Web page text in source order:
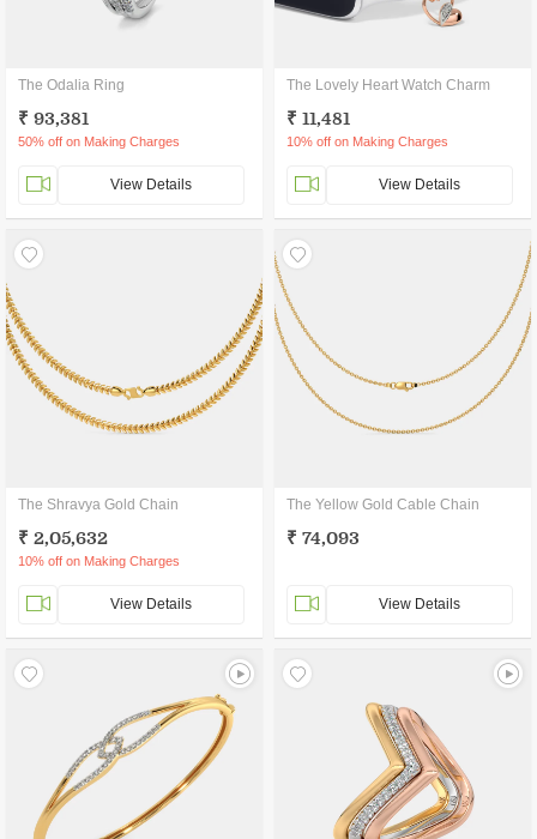
The Odalia Ring
₹ 93,381
50% off on Making Charges
View Details
The Lovely Heart Watch Charm
₹ 11,481
10% off on Making Charges
View Details
The Shravya Gold Chain
₹ 2,05,632
10% off on Making Charges
View Details
The Yellow Gold Cable Chain
₹ 74,093
View Details